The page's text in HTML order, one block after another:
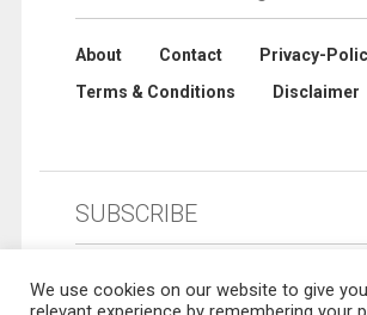
About Contact
Privacy-
Terms & Conditions
Disclaimer
SUBSCRIBE
We use cookies on our website to give